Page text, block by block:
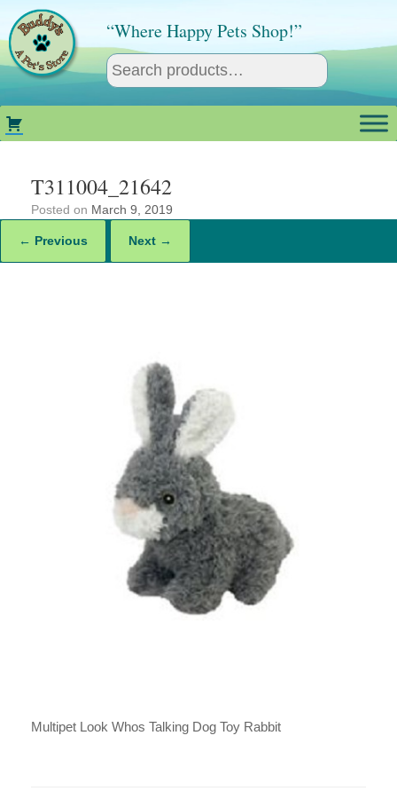
content
“Where Happy Pets Shop!”
T311004_21642
Posted on March 9, 2019
← Previous Next →
Multipet Look Whos Talking Dog Toy Rabbit